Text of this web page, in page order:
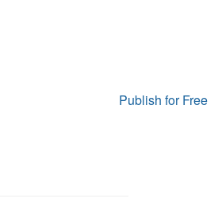
Publish for Free